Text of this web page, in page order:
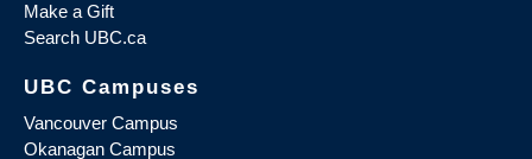
Make a Gift
Search UBC.ca
UBC Campuses
Vancouver Campus
Okanagan Campus